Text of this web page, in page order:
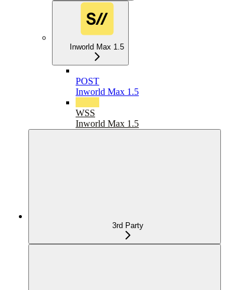
Inworld Max 1.5
POST
Inworld Max 1.5
WSS
Inworld Max 1.5
3rd Party